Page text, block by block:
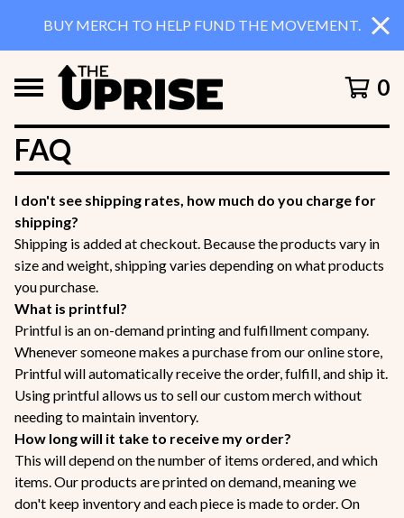
BUY MERCH TO HELP FUND THE MOVEMENT.
0
FAQ
I don't see shipping rates, how much do you charge for
shipping?
Shipping is added at checkout. Because the products vary in
size and weight, shipping varies depending on what products
you purchase.
What is printful?
Printful is an on-demand printing and fulfillment company.
Whenever someone makes a purchase from our online store,
Printful will automatically receive the order, fulfill, and ship it.
Using printful allows us to sell our custom merch without
needing to maintain inventory.
How long will it take to receive my order?
This will depend on the number of items ordered, and which
items. Our products are printed on demand, meaning we
don't keep inventory and each piece is made to order. On